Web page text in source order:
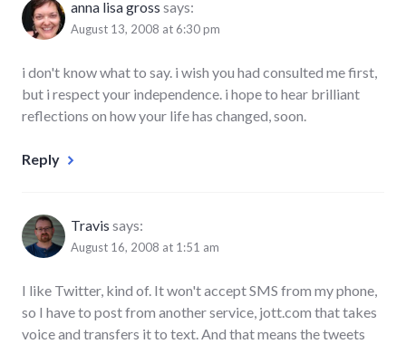
anna lisa gross says:
August 13, 2008 at 6:30 pm
i don't know what to say. i wish you had consulted me first,
but i respect your independence. i hope to hear brilliant
reflections on how your life has changed, soon.
Reply
Travis says:
August 16, 2008 at 1:51 am
I like Twitter, kind of. It won't accept SMS from my phone,
so I have to post from another service, jott.com that takes
voice and transfers it to text. And that means the tweets